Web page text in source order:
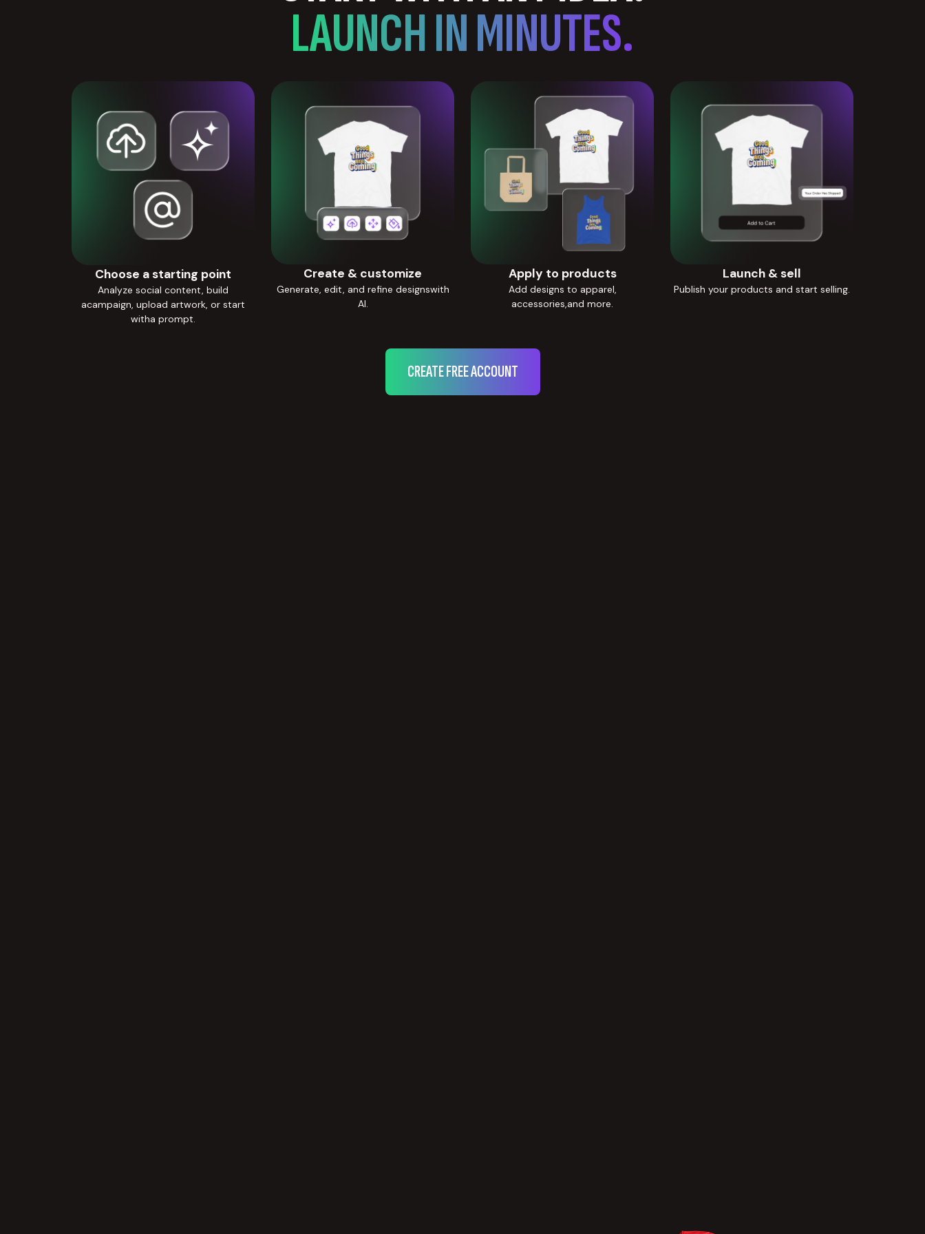
LAUNCH IN MINUTES.
Choose a starting point
Analyze social content, build
acampaign, upload artwork, or start
witha prompt.
Create & customize
Generate, edit, and refine designswith
AI.
Apply to products
Add designs to apparel,
accessories,and more.
Launch & sell
Publish your products and start selling.
CREATE FREE ACCOUNT